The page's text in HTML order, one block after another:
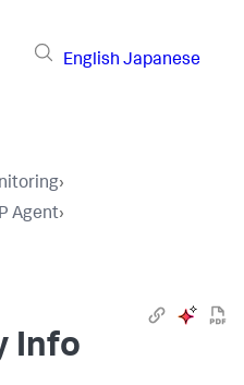
English Japanese
›
Agent›
Info